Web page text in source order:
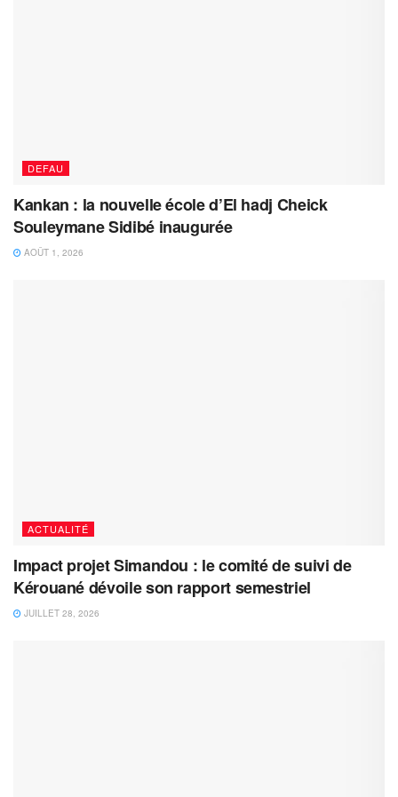
DEFAU
Kankan : la nouvelle école d’El hadj Cheick
Souleymane Sidibé inaugurée
AOÛT 1, 2026
ACTUALITÉ
Impact projet Simandou : le comité de suivi de
Kérouané dévoile son rapport semestriel
JUILLET 28, 2026